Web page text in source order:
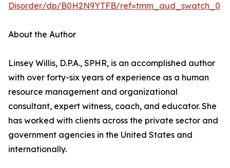
Disorder/dp/B0H2N9YTFB/ref=tmm_aud_swatch_0
About the Author
Linsey Willis, D.P.A., SPHR, is an accomplished author
with over forty-six years of experience as a human
resource management and organizational
consultant, expert witness, coach, and educator. She
has worked with clients across the private sector and
government agencies in the United States and
internationally.